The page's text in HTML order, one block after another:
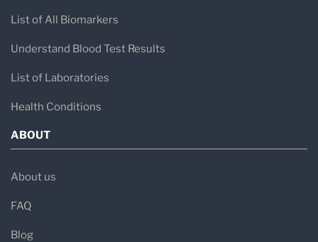
List of All Biomarkers
Understand Blood Test Results
List of Laboratories
Health Conditions
ABOUT
About us
FAQ
Blog